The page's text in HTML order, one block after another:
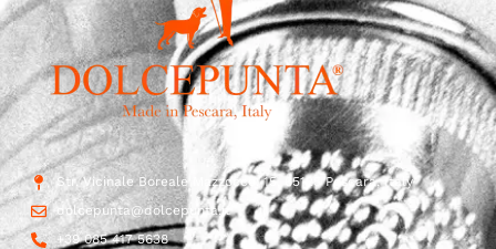
Str. Vicinale Boreale Mazzocco, 15, 65125 Pescara, Italy
dolcepunta@dolcepunta.it
+39 085 417 5638